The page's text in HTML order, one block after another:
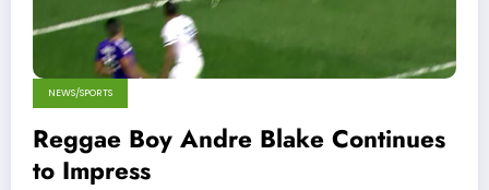
NEWS/SPORTS
Reggae Boy Andre Blake Continues
to Impress